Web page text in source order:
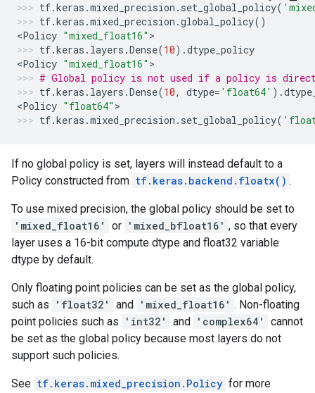
tf.keras .mixed_precision . set_global_policy(
tf.keras .mixed_precision .global_policy()
<Policy "mixed_float16" >
tf.keras . layers .Dense(10) .dtype_policy
<Policy "mixed_float16" >
# Global policy is not used if a policy is
tf.keras . layers .Dense(10, dtype= 'float64' ) .
<Policy "float64" >
tf.keras .mixed_precision . set_global_policy(
If no global policy is set, layers will instead default to a
Policy constructed from tf.keras.backend.floatx() .
To use mixed precision, the global policy should be set to
'mixed_float16'
or 'mixed_bfloat16' , so that every
layer uses a 16-bit compute dtype and float32 variable
dtype by default.
Only floating point policies can be set as the global policy,
such as
'float32' and 'mixed_float16' . Non-floating
point policies such as
'int32' and 'complex64'
cannot
be set as the global policy because most layers do not
support such policies.
See tf.keras.mixed_precision.Policy for more